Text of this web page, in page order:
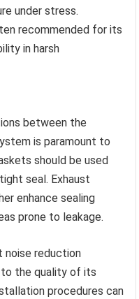
under stress.
recommended for its
in harsh
between the
is paramount to
should be used
seal. Exhaust
enhance sealing
prone to leakage.
noise reduction
the quality of its
procedures can